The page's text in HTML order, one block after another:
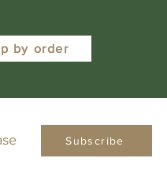
by order
Subscribe